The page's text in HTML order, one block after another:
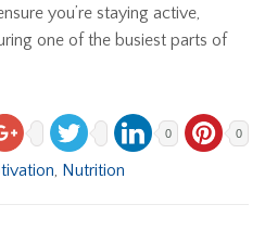
you’re staying active,
one of the busiest parts of
0 0
Nutrition